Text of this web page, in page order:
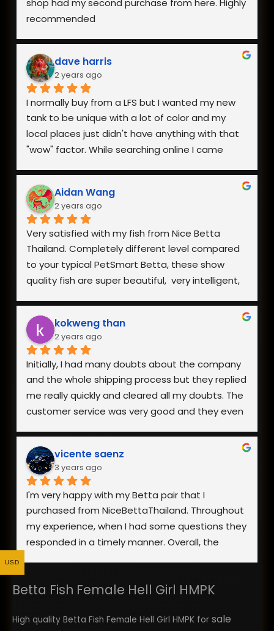
recommended
dave harris
2 years ago
I normally buy from a LFS but I wanted my new
tank to be unique with a lot of color and my
local places just didn't have anything with that
"wow" factor. While searching online I came
shipped internationally especially during a
heatwave, but when I reached out they
responded within minutes and we got a plan
together. They arrived in perfect health a few
days later and I couldn't be happier with both
the fish and how helpful they were when I had
questions.
Aidan Wang
2 years ago
Very satisfied with my fish from Nice Betta
Thailand. Completely different level compared
to your typical PetSmart Betta, these show
quality fish are super beautiful,  very intelligent,
well worth the reasonable pricing and I will be
buying from them in the future!
kokweng than
2 years ago
Initially, I had many doubts about the company
and the whole shipping process but they replied
me really quickly and cleared all my doubts. The
customer service was very good and they even
The packaging was really good and my fish
arrived safely. Overall, I am really happy with the
fish I received as it was healthy and looks
exactly like the photo on the website. Definitely
would recommend and buy from them again!
vicente saenz
3 years ago
I'm very happy with my Betta pair that I
purchased from NiceBettaThailand. Throughout
my experience, when I had some questions they
responded in a timely manner. Overall, the
shipping, but once they were acclimated to
of health and excellent quality. I would highly
Betta Fish Female Hell Girl HMPK
High quality Betta Fish Female Hell Girl HMPK for sale
USD